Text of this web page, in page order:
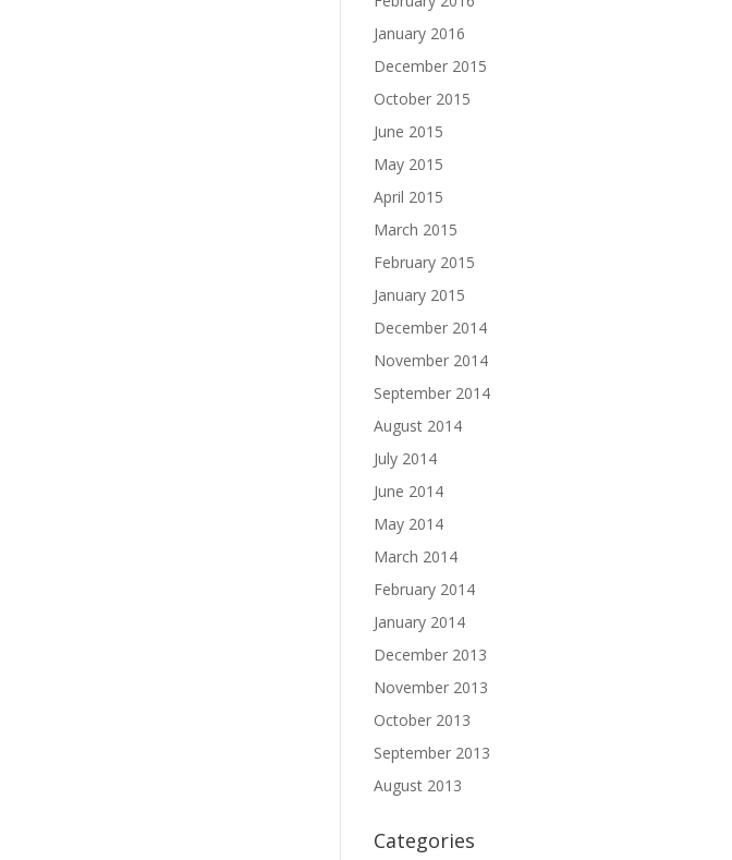
January 2016
December 2015
October 2015
June 2015
May 2015
April 2015
March 2015
February 2015
January 2015
December 2014
November 2014
September 2014
August 2014
July 2014
June 2014
May 2014
March 2014
February 2014
January 2014
December 2013
November 2013
October 2013
September 2013
August 2013
Categories